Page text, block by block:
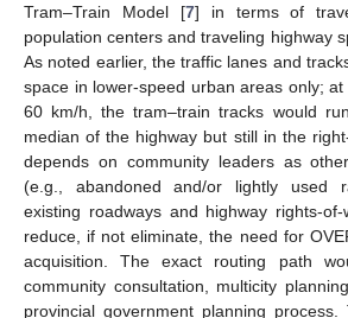
Tram–Train Model [7] in terms of
population centers and traveling highway
As noted earlier, the traffic lanes and
space in lower-speed urban areas only;
60 km/h, the tram–train tracks would
median of the highway but still in the
depends on community leaders as
(e.g., abandoned and/or lightly used
existing roadways and highway rights-
reduce, if not eliminate, the need for
acquisition. The exact routing path
community consultation, multicity
provincial government planning